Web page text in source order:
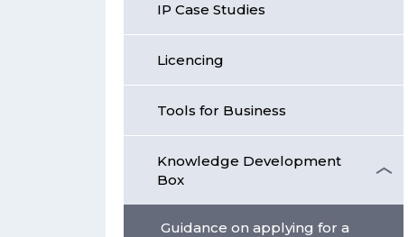
IP Case Studies
Licencing
Tools for Business
Knowledge Development
Box
Guidance on applying for a